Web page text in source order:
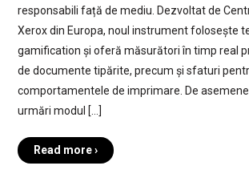
responsabili față de mediu. Dezvoltat de
Xerox din Europa, noul instrument folosește
gamification și oferă măsurători în timp real
de documente tipărite, precum și sfaturi
comportamentele de imprimare. De
urmări modul […]
Read more ›